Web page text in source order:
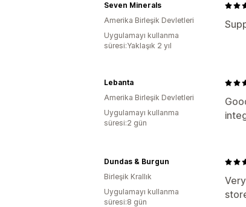
Seven Minerals
Amerika Birleşik Devletleri
Uygulamayı kullanma
süresi:Yaklaşık 2 yıl
Lebanta
Amerika Birleşik Devletleri
Uygulamayı kullanma
süresi:2 gün
Dundas & Burgun
Birleşik Krallık
Uygulamayı kullanma
süresi:8 gün